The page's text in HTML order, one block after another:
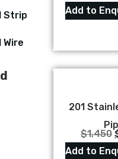
Strip
Add to
201
$1,450
Add to